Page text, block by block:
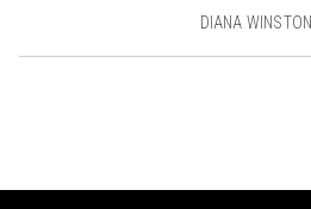
DIANA WINSTON